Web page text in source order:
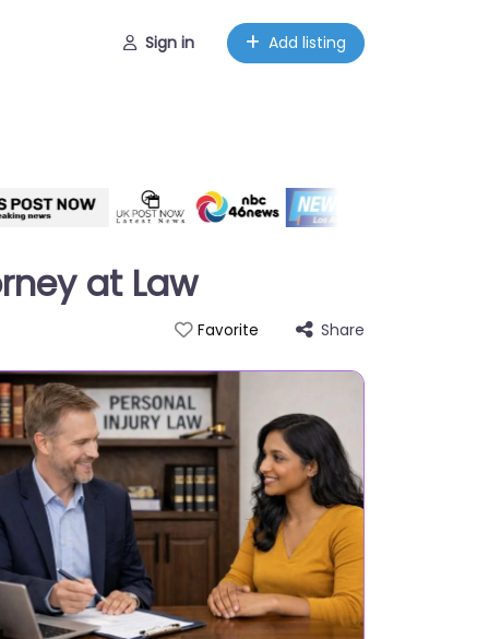
Sign in Add listing
at Law
Favorite Share